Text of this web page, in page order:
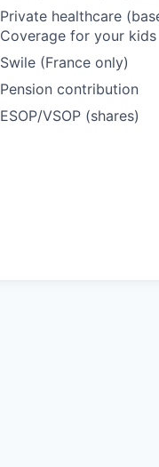
Private healthcare
Coverage for your kids
Swile (France only)
Pension contribution
ESOP/VSOP (shares)